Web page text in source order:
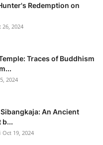
Redemption on
26, 2024
Traces of Buddhism
2024
An Ancient
b...
Oct 19, 2024